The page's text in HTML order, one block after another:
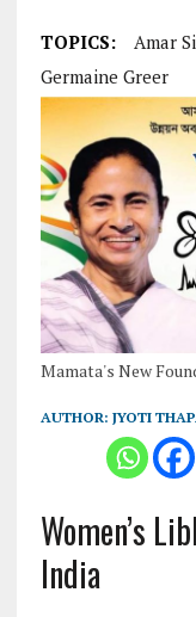
TOPICS: Amar
Germaine Greer
Mamata's New
AUTHOR: JYOTI
Women’s
India